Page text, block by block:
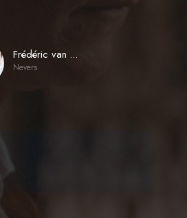
Frédéric van den Driessche
Nevers